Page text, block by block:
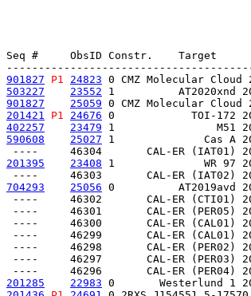
Seq #     ObsID Constr.    Target
901827
P1 24823 0 CMZ Molecular
503227
23552 1          AT2020xnd
901827
25059 0 CMZ Molecular
201421
P1 24676 0            TOI-172
402257
23479 1                M51
590608
25027 1              Cas A
201395
23408 1              WR 97
704293
25056 0          AT2019avd
----     46302       CAL-ER (CTI01)
----     46301       CAL-ER (PER05)
----     46300       CAL-ER (CAL01)
----     46299       CAL-ER (CAL01)
----     46298       CAL-ER (PER02)
----     46297       CAL-ER (PER03)
201285
22983 0       Westerlund 1